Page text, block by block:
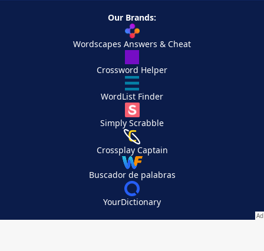
Our Brands:
Wordscapes Answers & Cheat
Crossword Helper
WordList Finder
Simply Scrabble
Crossplay Captain
Buscador de palabras
YourDictionary